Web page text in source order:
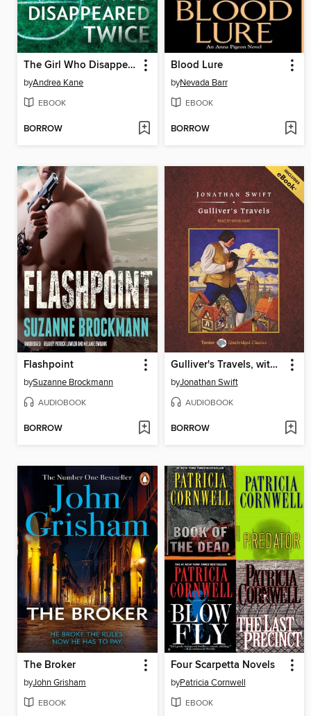
The Girl Who Disappeared Twice
byAndrea Kane
EBOOK
BORROW
Blood Lure
byNevada Barr
EBOOK
BORROW
Flashpoint
bySuzanne Brockmann
AUDIOBOOK
BORROW
Gulliver's Travels, with eBook
byJonathan Swift
AUDIOBOOK
BORROW
The Broker
byJohn Grisham
EBOOK
Four Scarpetta Novels
byPatricia Cornwell
EBOOK